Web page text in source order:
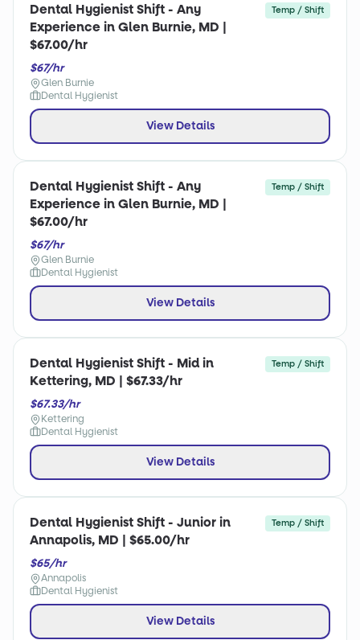
Dental Hygienist Shift - Any
Experience in Glen Burnie, MD |
$67.00/hr
Temp / Shift
$67/hr
Glen Burnie
Dental Hygienist
View Details
Dental Hygienist Shift - Any
Experience in Glen Burnie, MD |
$67.00/hr
Temp / Shift
$67/hr
Glen Burnie
Dental Hygienist
View Details
Dental Hygienist Shift - Mid in
Kettering, MD | $67.33/hr
Temp / Shift
$67.33/hr
Kettering
Dental Hygienist
View Details
Dental Hygienist Shift - Junior in
Annapolis, MD | $65.00/hr
Temp / Shift
$65/hr
Annapolis
Dental Hygienist
View Details